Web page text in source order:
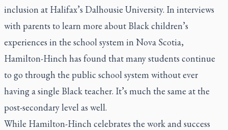
inclusion at Halifax’s Dalhousie University. In interviews
with parents to learn more about Black children’s
experiences in the school system in Nova Scotia,
Hamilton-Hinch has found that many students continue
to go through the public school system without ever
having a single Black teacher. It’s much the same at the
post-secondary level as well.
While Hamilton-Hinch celebrates the work and success